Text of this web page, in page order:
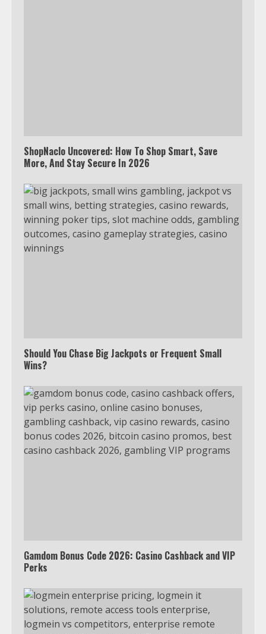
ShopNaclo Uncovered: How To Shop Smart, Save
More, And Stay Secure In 2026
Should You Chase Big Jackpots or Frequent Small
Wins?
Gamdom Bonus Code 2026: Casino Cashback and VIP
Perks
outside the US
5
Truth Behind the Jake Paul vs.
Tyron Woodley Twitter Feud
7